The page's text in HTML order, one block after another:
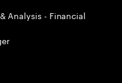
Analysis - Financial